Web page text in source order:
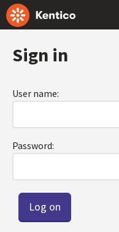
Sign in
User name:
Password: